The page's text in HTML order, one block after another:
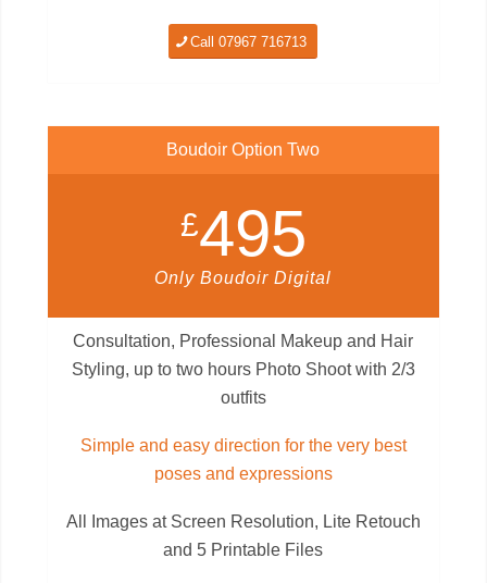
Call 07967 716713
Boudoir Option Two
£495
Only Boudoir Digital
Consultation, Professional Makeup and Hair
Styling, up to two hours Photo Shoot with 2/3
outfits
Simple and easy direction for the very best
poses and expressions
All Images at Screen Resolution, Lite Retouch
and 5 Printable Files